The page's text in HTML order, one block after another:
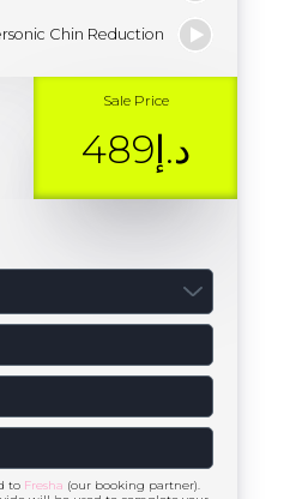
Chin Reduction
Sale Price
د.إ489
to Fresha (our booking partner).